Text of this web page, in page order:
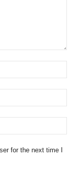
for the next time I